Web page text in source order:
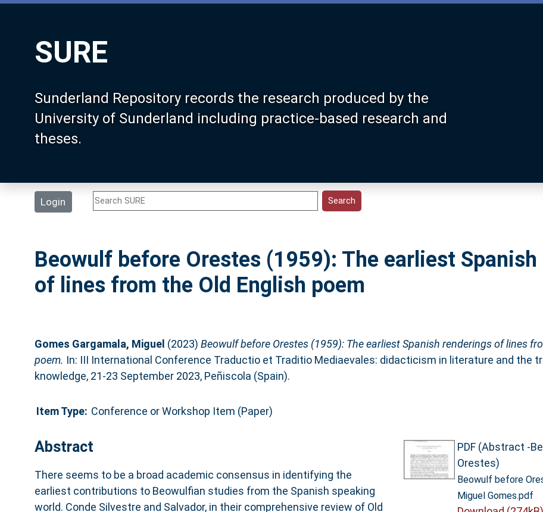
SURE
Sunderland Repository records the research produced by the
University of Sunderland including practice-based research and
theses.
Login
Beowulf before Orestes (1959): The earliest
of lines from the Old English poem
Gomes Gargamala, Miguel (2023) Beowulf before Orestes (1959): The earliest Spanish renderings of lines
poem. In: III International Conference Traductio et Traditio Mediaevales: didacticism in literature and the
knowledge, 21-23 September 2023, Peñiscola (Spain).
Item Type: Conference or Workshop Item (Paper)
Abstract
There seems to be a broad academic consensus in identifying the
earliest contributions to Beowulfian studies from the Spanish speaking
world. Conde Silvestre and Salvador, in their comprehensive review of Old
PDF (Abstract -
Orestes)
Beowulf before
Miguel Gomes.pdf